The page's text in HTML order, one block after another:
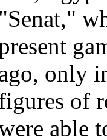
"Senat,"
only
of
able